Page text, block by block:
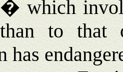
which
to
has